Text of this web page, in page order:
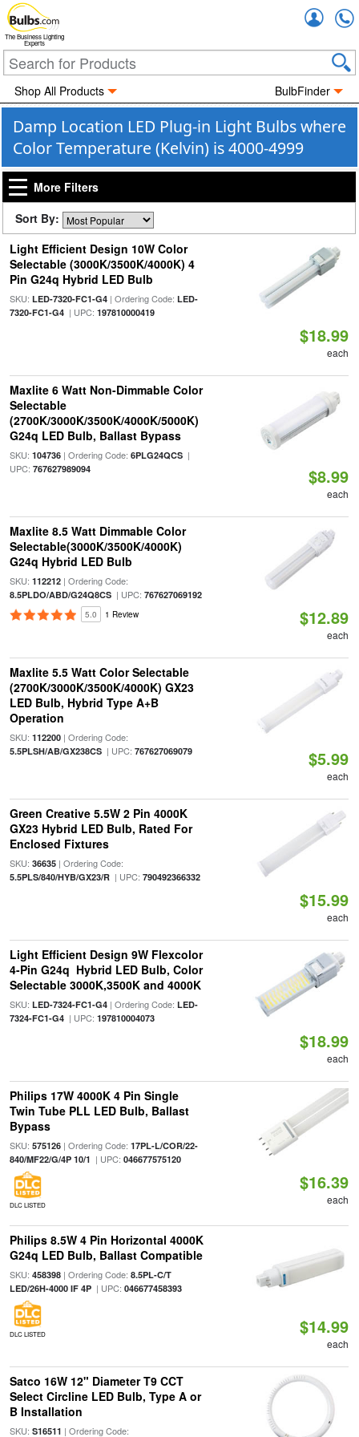
The Business Lighting
Experts
Shop All Products BulbFinder
Damp Location LED Plug-in Light Bulbs where
Color Temperature (Kelvin) is 4000-4999
More Filters
Sort By:
Light Efficient Design 10W Color
Selectable (3000K/3500K/4000K) 4
Pin G24q Hybrid LED Bulb
SKU: LED-7320-FC1-G4| Ordering Code: LED-
7320-FC1-G4| UPC: 197810000419
$18.99
each
Maxlite 6 Watt Non-Dimmable Color
Selectable
(2700K/3000K/3500K/4000K/5000K)
G24q LED Bulb, Ballast Bypass
SKU: 104736| Ordering Code: 6PLG24QCS|
UPC: 767627989094 $8.99
each
Maxlite 8.5 Watt Dimmable Color
Selectable(3000K/3500K/4000K)
G24q Hybrid LED Bulb
SKU: 112212| Ordering Code:
8.5PLDO/ABD/G24Q8CS| UPC: 767627069192
5.0 1 Review $12.89
each
Maxlite 5.5 Watt Color Selectable
(2700K/3000K/3500K/4000K) GX23
LED Bulb, Hybrid Type A+B
Operation
SKU: 112200| Ordering Code:
5.5PLSH/AB/GX238CS| UPC: 767627069079 $5.99
each
Green Creative 5.5W 2 Pin 4000K
GX23 Hybrid LED Bulb, Rated For
Enclosed Fixtures
SKU: 36635| Ordering Code:
5.5PLS/840/HYB/GX23/R| UPC: 790492366332
$15.99
each
Light Efficient Design 9W Flexcolor
4-Pin G24q Hybrid LED Bulb, Color
Selectable 3000K,3500K and 4000K
SKU: LED-7324-FC1-G4| Ordering Code: LED-
7324-FC1-G4| UPC: 197810004073
$18.99
each
Philips 17W 4000K 4 Pin Single
Twin Tube PLL LED Bulb, Ballast
Bypass
SKU: 575126| Ordering Code: 17PL-L/COR/22-
840/MF22/G/4P 10/1 | UPC: 046677575120
DLC LISTED
$16.39
each
Philips 8.5W 4 Pin Horizontal 4000K
G24q LED Bulb, Ballast Compatible
SKU: 458398| Ordering Code: 8.5PL-C/T
LED/26H-4000 IF 4P| UPC: 046677458393
DLC LISTED $14.99
each
Satco 16W 12" Diameter T9 CCT
Select Circline LED Bulb, Type A or
B Installation
SKU: S16511 | Ordering Code: